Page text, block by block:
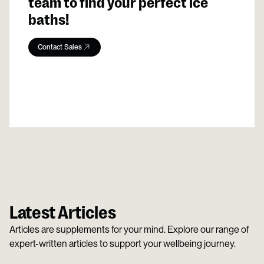
baths!
Contact Sales
Latest Articles
Articles are supplements for your mind. Explore our range of
expert-written articles to support your wellbeing journey.